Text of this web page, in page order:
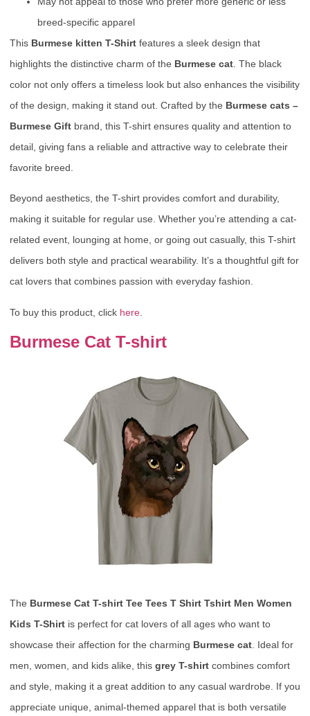
breed-specific apparel
This Burmese kitten T-Shirt features a sleek design that
highlights the distinctive charm of the Burmese cat . The black
color not only offers a timeless look but also enhances the visibility
of the design, making it stand out. Crafted by the Burmese cats –
Burmese Gift brand, this T-shirt ensures quality and attention to
detail, giving fans a reliable and attractive way to celebrate their
favorite breed.
Beyond aesthetics, the T-shirt provides comfort and durability,
making it suitable for regular use. Whether you’re attending a cat-
related event, lounging at home, or going out casually, this T-shirt
delivers both style and practical wearability. It’s a thoughtful gift for
cat lovers that combines passion with everyday fashion.
To buy this product, click here
Burmese Cat T-shirt
The Burmese Cat T-shirt Tee Tees T Shirt Tshirt Men Women
Kids T-Shirt is perfect for cat lovers of all ages who want to
showcase their affection for the charming Burmese cat . Ideal for
men, women, and kids alike, this grey T-shirt combines comfort
and style, making it a great addition to any casual wardrobe. If you
appreciate unique, animal-themed apparel that is both versatile